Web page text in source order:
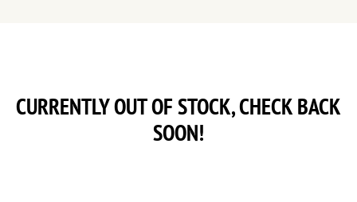
CURRENTLY OUT OF STOCK, CHECK BACK
SOON!